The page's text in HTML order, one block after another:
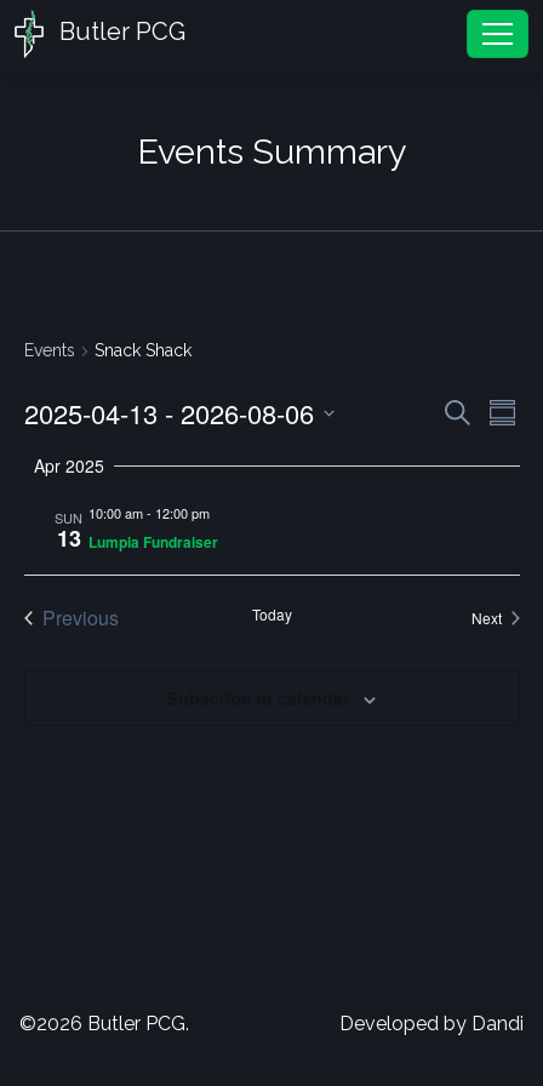
Butler PCG
Events Summary
Events Snack Shack
Events
Search
2025-04-13 - 2026-08-06
date.
Apr 2025
SUN
13
10:00 am- 12:00 pm
Lumpia Fundraiser
Previous
Today Next
©2026 Butler PCG. Developed by Dandi